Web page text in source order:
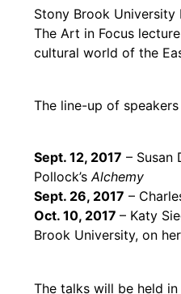
Stony Brook
The Art in Focus
cultural world of the
The line-up of
Sept. 12, 2017 – Susan
Pollock’sAlchemy
Sept. 26, 2017 –
Oct. 10, 2017 – Katy
Brook University, on
The talks will be held